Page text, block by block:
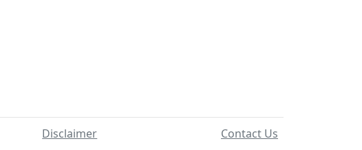
Disclaimer Contact Us